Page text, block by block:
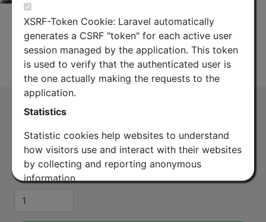
XSRF-Token Cookie: Laravel automatically
generates a CSRF "token" for each active user
session managed by the application. This token
is used to verify that the authenticated user is
the one actually making the requests to the
application.
Statistics
Statistic cookies help websites to understand
how visitors use and interact with their websites
by collecting and reporting anonymous
information.
Datasheet
Lace up hoisting grip 1-5/8 and EW44, 52
(HG63-1580)
Lace-up Hoisting Grip for 1-5/8 inch coaxial cable
and elliptical waveguide EW44, 52 and 63.
Quantity